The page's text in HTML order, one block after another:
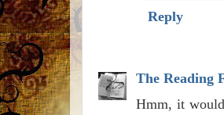
Reply
The Reading
Hmm, it